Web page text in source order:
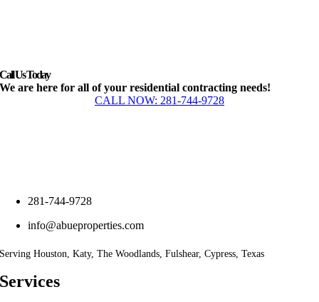
Call Us Today
We are here for all of your residential contracting needs!
CALL NOW: 281-744-9728
281-744-9728
info@abueproperties.com
Serving Houston, Katy, The Woodlands, Fulshear, Cypress, Texas
Services